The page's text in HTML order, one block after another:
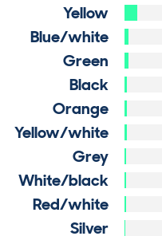
Yellow
Blue/white
Green
Black
Orange
Yellow/white
Grey
White/black
Red/white
Silver